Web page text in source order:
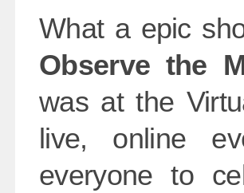
What a epic
Observe the
was at the
live, online
everyone to